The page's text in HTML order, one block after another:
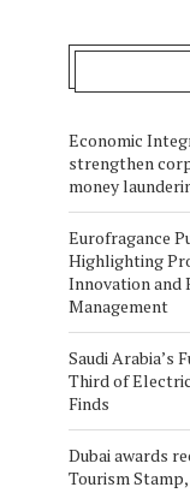
Economic
strengthen
money
Eurofragance
Highlighting
Innovation and
Management
Saudi Arabia’s
Third of
Finds
Dubai awards
Tourism